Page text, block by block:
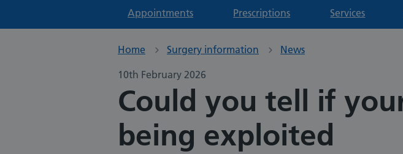
Appointments Prescriptions Services
Home Surgery information News
10th February 2026
Could you tell if
being exploited